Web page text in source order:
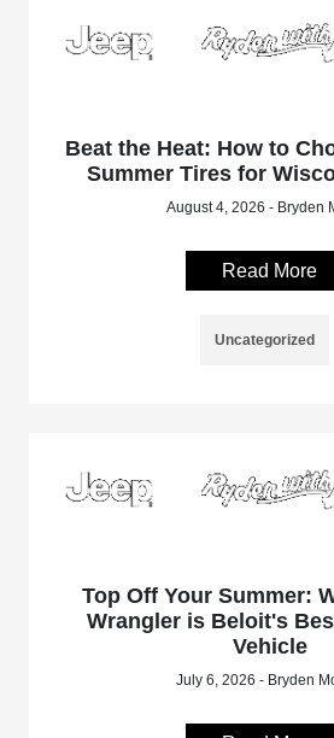
Beat the Heat: How to
Summer Tires for
August 4, 2026 - Bryden
Read More
Uncategorized
Top Off Your Summer:
Wrangler is Beloit's
Vehicle
July 6, 2026 - Bryden